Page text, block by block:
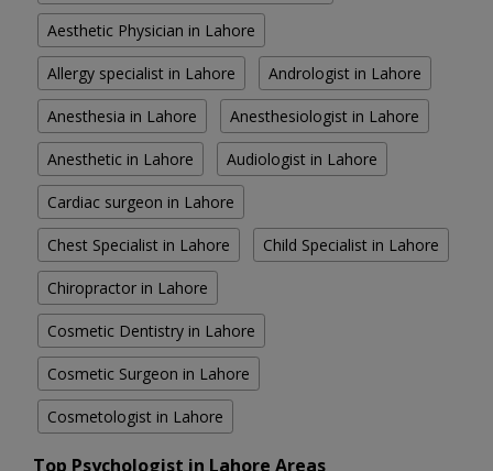
Aesthetic Physician in Lahore
Allergy specialist in Lahore Andrologist in Lahore
Anesthesia in Lahore Anesthesiologist in Lahore
Anesthetic in Lahore Audiologist in Lahore
Cardiac surgeon in Lahore
Chest Specialist in Lahore Child Specialist in Lahore
Chiropractor in Lahore
Cosmetic Dentistry in Lahore
Cosmetic Surgeon in Lahore
Cosmetologist in Lahore
Top Psychologist in Lahore Areas